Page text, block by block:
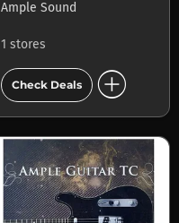
Ample Sound
1 stores
Check Deals add_circle